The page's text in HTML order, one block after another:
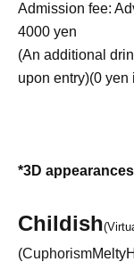
Admission fee:
4000 yen
(An additional
upon entry)(0 yen
*3D
Childish
(Cuphorism